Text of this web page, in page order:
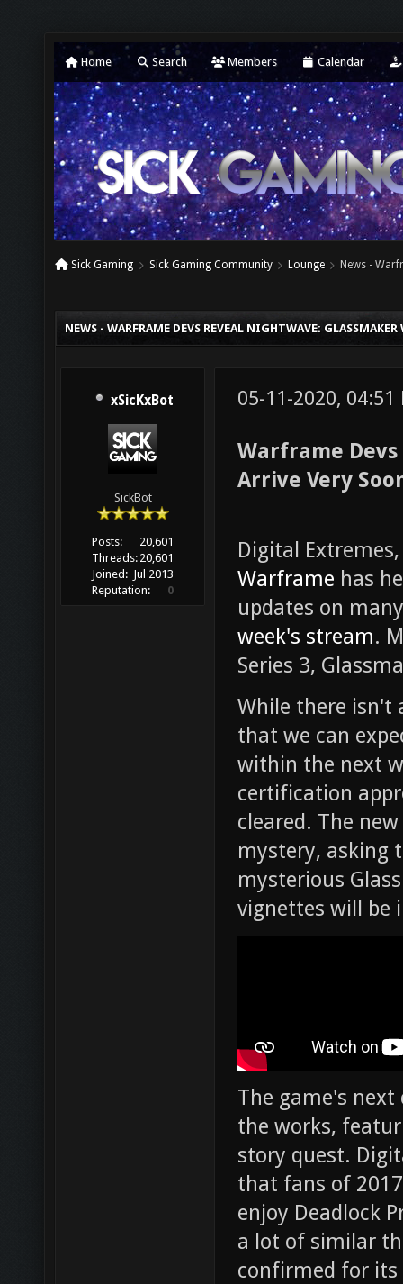
Home Search Members Calendar
Sick Gaming Sick Gaming Community Lounge News -
NEWS - WARFRAME DEVS REVEAL NIGHTWAVE:
xSicKxBot
SickBot
Posts:
20,601
Threads: 20,601
Joined: Jul 2013
Reputation:
0
05-11-2020, 04:51
Warframe
Arrive Very
Digital
Warframe has
updates on
week's stream.
Series 3,
While there isn't
that we can
within the next
certification
cleared. The
mystery, asking
mysterious
vignettes will be
The game's next
the works,
story quest.
that fans of
enjoy Deadlock
a lot of similar
confirmed for its